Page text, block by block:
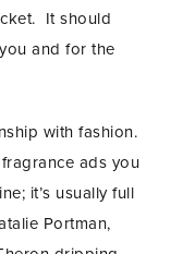
It should
and for the
with fashion.
ads you
it’s usually full
Portman,